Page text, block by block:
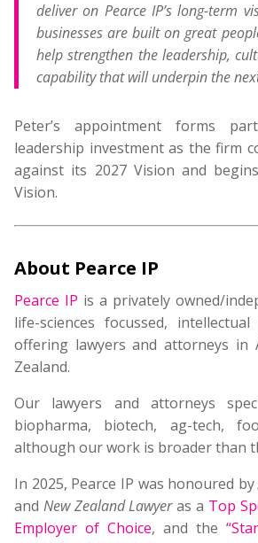
deliver on Pearce IP’s long-term
businesses are built on great
help strengthen the leadership,
capability that will underpin the
Peter’s appointment forms
leadership investment as the firm
against its 2027 Vision and
Vision.
About Pearce IP
Pearce IP is a privately owned/
life-sciences focussed,
offering lawyers and attorneys in
Zealand.
Our lawyers and attorneys
biopharma, biotech, ag-tech,
although our work is broader than
In 2025, Pearce IP was honoured by
and New Zealand Lawyeras a Top
Employer of Choice, and the